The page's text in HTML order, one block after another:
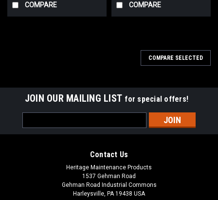
COMPARE COMPARE
COMPARE SELECTED
JOIN OUR MAILING LIST for special offers!
Address
Contact Us
Heritage Maintenance Products
1537 Gehman Road
Gehman Road Industrial Commons
Harleysville, PA 19438 USA